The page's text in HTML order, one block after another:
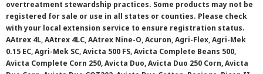
overtreatment stewardship practices. Some products may not be
registered for sale or use in all states or counties. Please check
with your local extension service to ensure registration status.
AAtrex 4L, AAtrex 4LC, AAtrex Nine-O, Acuron, Agri-Flex, Agri-Mek
0.15 EC, Agri-Mek SC, Avicta 500 FS, Avicta Complete Beans 500,
Avicta Complete Corn 250, Avicta Duo, Avicta Duo 250 Corn, Avicta